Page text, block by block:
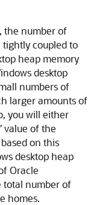
the number of
tightly coupled to
heap memory
desktop
numbers of
larger amounts of
you will either
value of the
on this
desktop heap
Oracle
total number of
homes.